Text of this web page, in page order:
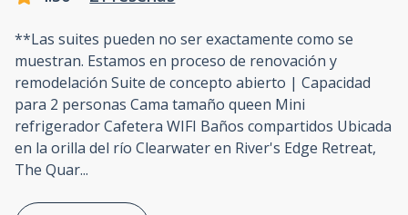
**Las suites pueden no ser exactamente como se
muestran. Estamos en proceso de renovación y
remodelación Suite de concepto abierto | Capacidad
para 2 personas Cama tamaño queen Mini
refrigerador Cafetera WIFI Baños compartidos Ubicada
en la orilla del río Clearwater en River's Edge Retreat,
The Quar...